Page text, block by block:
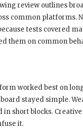
review outlines
common platforms.
tests covered
them on common
worked best on
stayed simple.
in short blocks.
it.